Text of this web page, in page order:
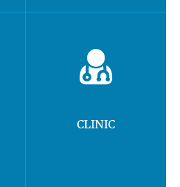
CLINIC